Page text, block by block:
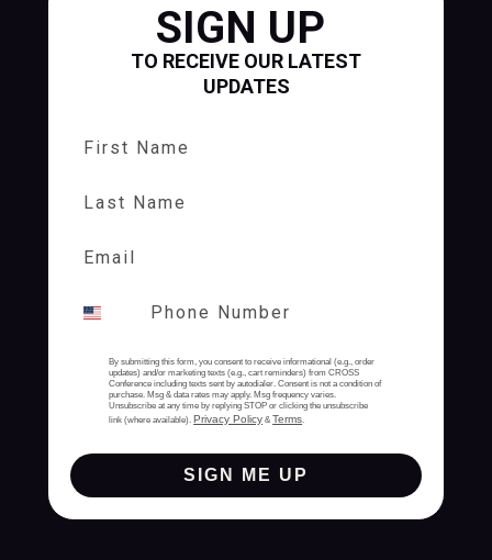
SIGN UP
TO RECEIVE OUR LATEST
UPDATES
First Name
Last Name
By submitting this form, you consent to receive informational (e.g., order
updates) and/or marketing texts (e.g., cart reminders) from CROSS
Conference including texts sent by autodialer. Consent is not a condition of
purchase. Msg & data rates may apply. Msg frequency varies.
Unsubscribe at any time by replying STOP or clicking the unsubscribe
link (where available). Privacy Policy & Terms.
SIGN ME UP